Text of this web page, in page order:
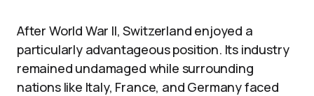
After World War II, Switzerland enjoyed a
particularly advantageous position. Its industry
remained undamaged while surrounding
nations like Italy, France, and Germany faced